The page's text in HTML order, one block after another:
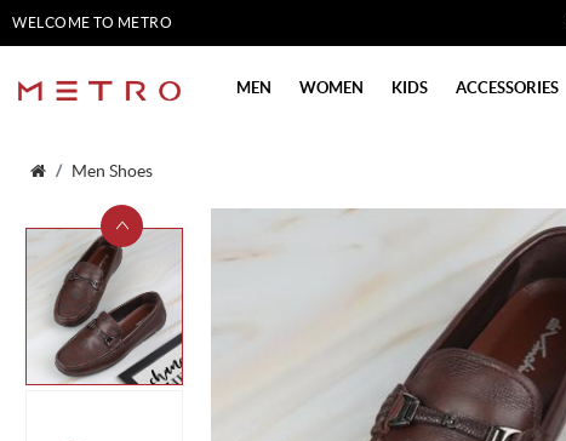
WELCOME TO METRO
MEN WOMEN KIDS ACCESSORIES
Men Shoes